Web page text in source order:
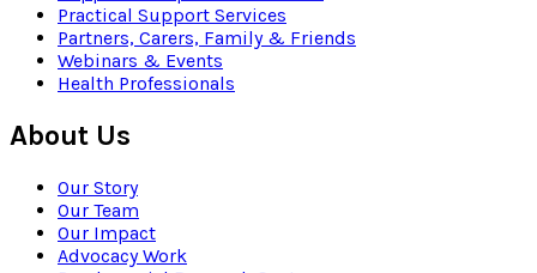
Practical Support Services
Partners, Carers, Family & Friends
Webinars & Events
Health Professionals
About Us
Our Story
Our Team
Our Impact
Advocacy Work